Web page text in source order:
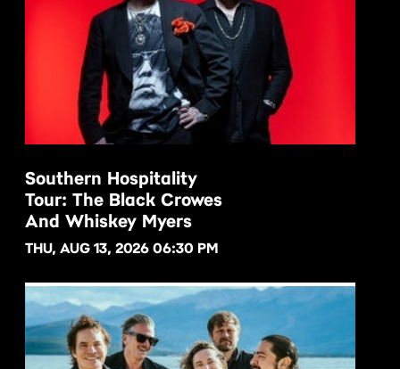
Southern Hospitality
Tour: The Black Crowes
And Whiskey Myers
THU, AUG 13, 2026 06:30 PM